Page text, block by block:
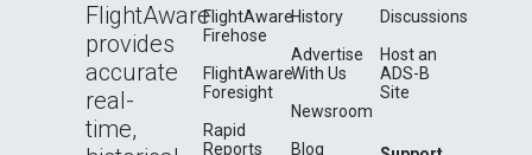
FlightAware
provides
accurate
real-
time,
FlightAware
Firehose
FlightAware
Foresight
Rapid
Reports
History
Advertise
With Us
Newsroom
Blog
Discussions
Host an
ADS-B
Site